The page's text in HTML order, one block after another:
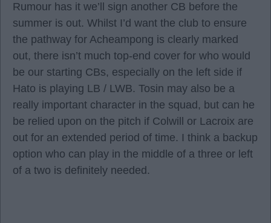
Rumour has it we’ll sign another CB before the
summer is out. Whilst I’d want the club to ensure
the pathway for Acheampong is clearly marked
out, there isn’t much top-end cover for who would
be our starting CBs, especially on the left side if
Hato is playing LB / LWB. Tosin may also be a
really important character in the squad, but can he
be relied upon on the pitch if Colwill or Lacroix are
out for an extended period of time. I think a backup
option who can play in the middle of a three or left
of a two is definitely needed.